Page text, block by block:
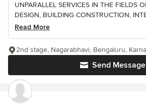
UNPARALLEL SERVICES IN THE FIELDS
DESIGN, BUILDING CONSTRUCTION,
Read More
Send Message
2nd stage, Nagarabhavi, Bengaluru,